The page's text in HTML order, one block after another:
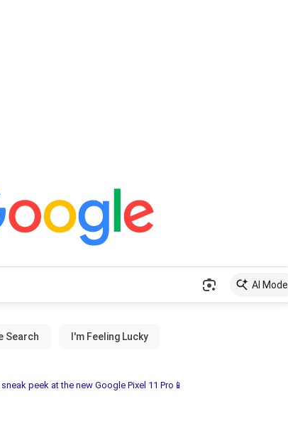
AI Mode
peek at the new Google Pixel 11 Pro📱